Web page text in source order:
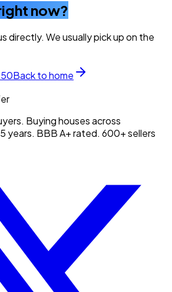
now?
directly. We usually pick up on the
Back to home
Buying houses across
years. BBB A+ rated. 600+ sellers